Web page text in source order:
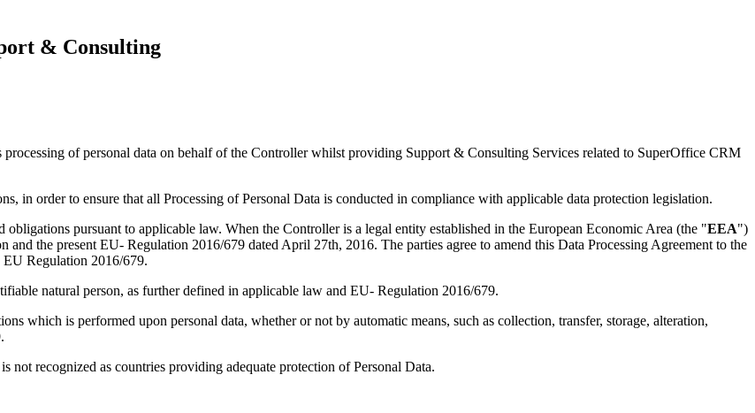
& Consulting
processing of personal data on behalf of the Controller whilst providing Support & Consulting Services related to SuperOffice CRM
in order to ensure that all Processing of Personal Data is conducted in compliance with applicable data protection legislation.
pursuant to applicable law. When the Controller is a legal entity established in the European Economic Area (the "EEA")
the present EU- Regulation 2016/679 dated April 27th, 2016. The parties agree to amend this Data Processing Agreement to the
Regulation 2016/679.
natural person, as further defined in applicable law and EU- Regulation 2016/679.
which is performed upon personal data, whether or not by automatic means, such as collection, transfer, storage, alteration,
not recognized as countries providing adequate protection of Personal Data.